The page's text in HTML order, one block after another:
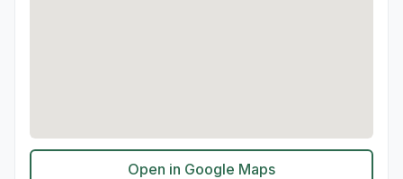
Open in Google Maps